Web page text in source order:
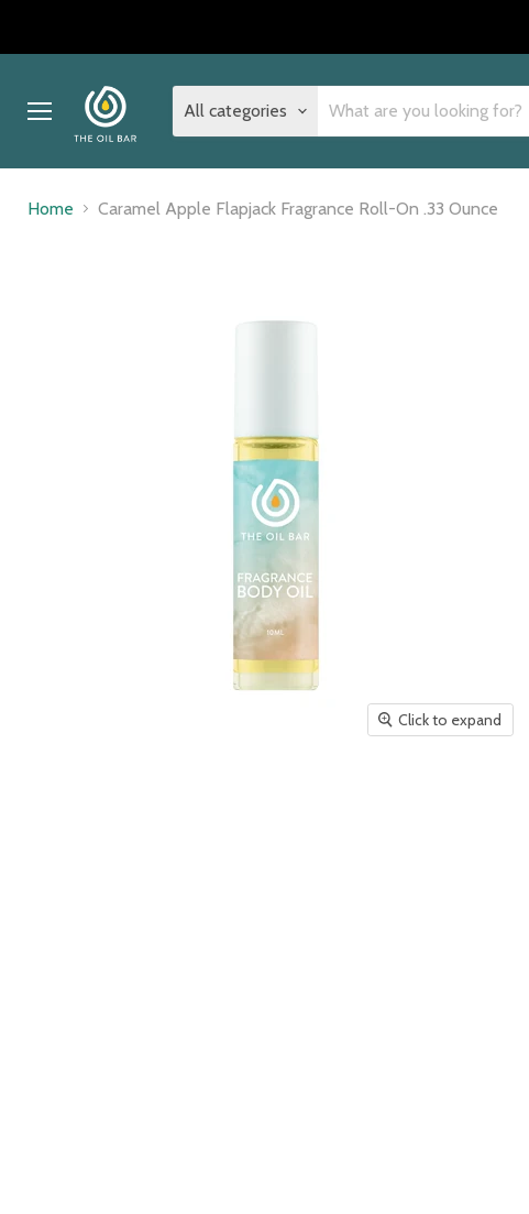
All categories
Home Caramel Apple Flapjack Fragrance Roll-On .33 Ounce
Click to expand